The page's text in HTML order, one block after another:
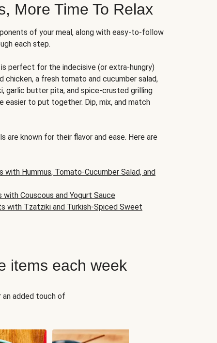
More Time To Relax
of your meal, along with easy-to-follow
each step.
is perfect for the indecisive (or extra-hungry)
chicken, a fresh tomato and cucumber salad,
garlic butter pita, and spice-crusted grilling
easier to put together. Dip, mix, and match
are known for their flavor and ease. Here are
with Hummus, Tomato-Cucumber Salad, and
with Couscous and Yogurt Sauce
with Tzatziki and Turkish-Spiced Sweet
items each week
an added touch of